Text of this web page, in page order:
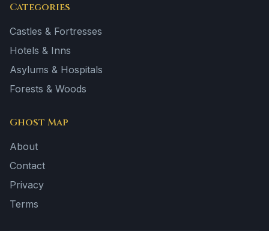
Categories
Castles & Fortresses
Hotels & Inns
Asylums & Hospitals
Forests & Woods
Ghost Map
About
Contact
Privacy
Terms